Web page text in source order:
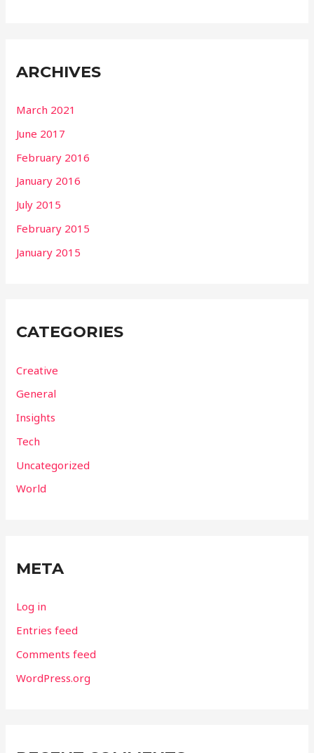
ARCHIVES
March 2021
June 2017
February 2016
January 2016
July 2015
February 2015
January 2015
CATEGORIES
Creative
General
Insights
Tech
Uncategorized
World
META
Log in
Entries feed
Comments feed
WordPress.org